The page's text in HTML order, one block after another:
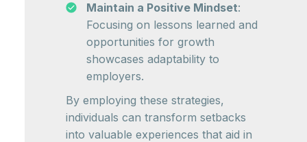
Maintain a Positive Mindset:
Focusing on lessons learned and
opportunities for growth
showcases adaptability to
employers.
By employing these strategies,
individuals can transform setbacks
into valuable experiences that aid in